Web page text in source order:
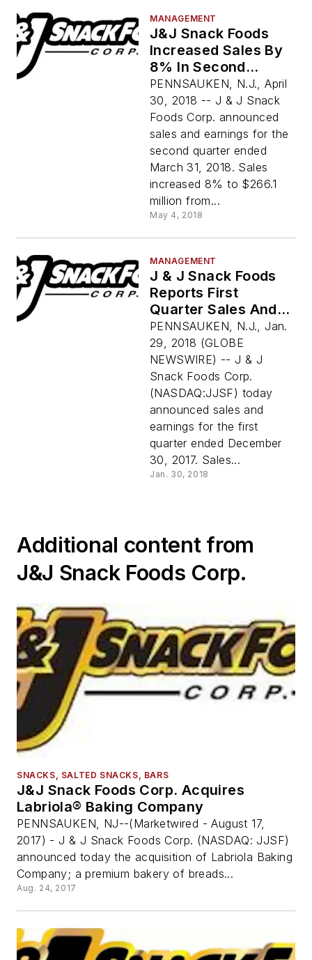
MANAGEMENT
J&J Snack Foods
Increased Sales By
8% In Second
Quarter 2018
PENNSAUKEN, N.J., April
30, 2018 -- J & J Snack
Foods Corp. announced
sales and earnings for the
second quarter ended
March 31, 2018. Sales
increased 8% to $266.1
million from...
May 4, 2018
MANAGEMENT
J & J Snack Foods
Reports First
Quarter Sales And
Earnings
PENNSAUKEN, N.J., Jan.
29, 2018 (GLOBE
NEWSWIRE) -- J & J
Snack Foods Corp.
(NASDAQ:JJSF) today
announced sales and
earnings for the first
quarter ended December
30, 2017. Sales...
Jan. 30, 2018
Additional content from
J&J Snack Foods Corp.
SNACKS, SALTED SNACKS, BARS
J&J Snack Foods Corp. Acquires
Labriola® Baking Company
PENNSAUKEN, NJ--(Marketwired - August 17,
2017) - J & J Snack Foods Corp. (NASDAQ: JJSF)
announced today the acquisition of Labriola Baking
Company; a premium bakery of breads...
Aug. 24, 2017